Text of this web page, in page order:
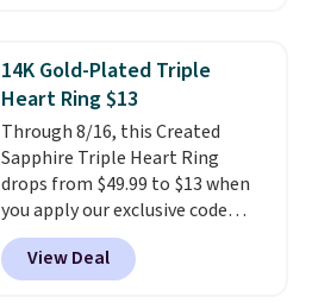
gold-plated brass bracelet
features crystal accents.It
measures 7" and has a 2"
extender, making it wearable
for a wide range of wrists. This
offer ends 8/9 or when it sells
out.
14K Gold-Plated Triple
Heart Ring $13
Through 8/16, this Created
Sapphire Triple Heart Ring
drops from $49.99 to $13 when
you apply our exclusive code
BRADS120 during checkout at
Gem Jewelers. You'd spend
about $10-$20 more at other
View Deal